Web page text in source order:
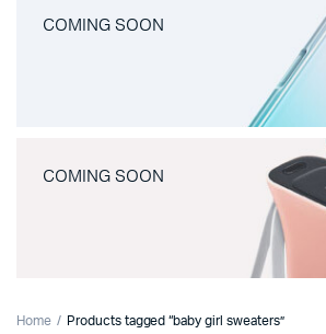
COMING SOON
COMING SOON
Home Products tagged “baby girl sweaters”